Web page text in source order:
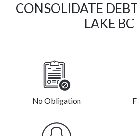
CONSOLIDATE
LAKE BC
No Obligation